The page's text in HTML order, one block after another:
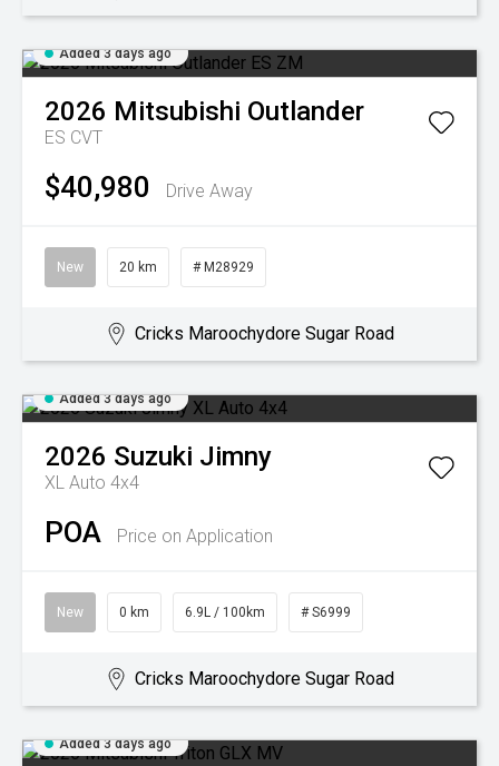
Added 3 days ago
2026 Mitsubishi Outlander
ES CVT
$40,980 Drive Away
New 20 km # M28929
Cricks Maroochydore Sugar Road
Added 3 days ago
2026 Suzuki Jimny
XL Auto 4x4
POA Price on Application
New 0 km 6.9L / 100km # S6999
Cricks Maroochydore Sugar Road
Added 3 days ago